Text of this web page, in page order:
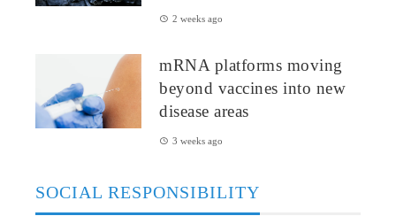
2 weeks ago
mRNA platforms moving
beyond vaccines into new
disease areas
3 weeks ago
SOCIAL RESPONSIBILITY